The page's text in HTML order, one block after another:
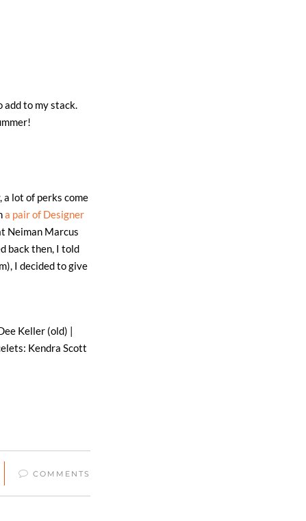
add to my stack.
lot of perks come
a pair of Designer
Neiman Marcus
back then, I told
I decided to give
Keller (old) |
Kendra Scott
COMMENTS